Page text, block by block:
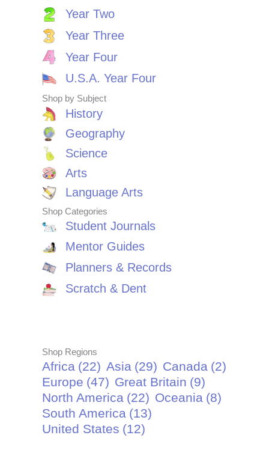
Year Two
Year Three
Year Four
U.S.A. Year Four
Shop by Subject
History
Geography
Science
Arts
Language Arts
Shop Categories
Student Journals
Mentor Guides
Planners & Records
Scratch & Dent
Shop Regions
Africa (22) Asia (29) Canada (2)
Europe (47) Great Britain (9)
North America (22) Oceania (8)
South America (13)
United States (12)